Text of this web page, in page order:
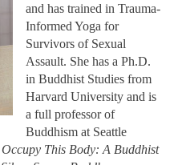
and has trained in Trauma-
Informed Yoga for
Survivors of Sexual
Assault. She has a Ph.D.
in Buddhist Studies from
Harvard University and is
a full professor of
Buddhism at Seattle
Occupy This Body: A Buddhist